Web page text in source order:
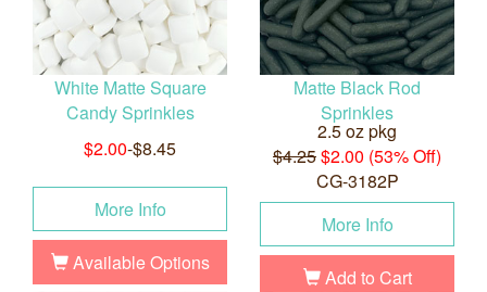
White Matte Square
Candy Sprinkles
$2.00-$8.45
More Info
Available Options
Matte Black Rod
Sprinkles
2.5 oz pkg
$4.25$2.00 (53% Off)
CG-3182P
More Info
Add to Cart